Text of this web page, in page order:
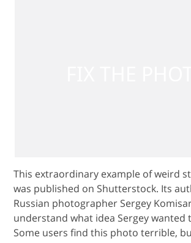
This extraordinary example of weird
was published on Shutterstock. Its
Russian photographer Sergey
understand what idea Sergey wanted
Some users find this photo terrible,